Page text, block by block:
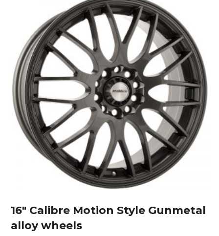
16″ Calibre Motion Style Gunmetal
alloy wheels